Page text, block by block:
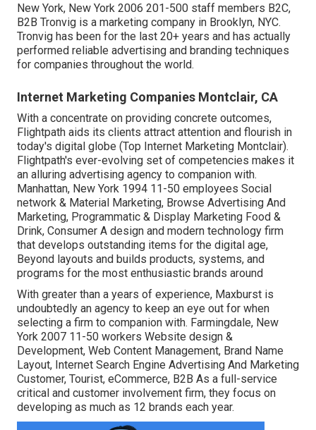
New York, New York 2006 201-500 staff members B2C,
B2B Tronvig is a marketing company in Brooklyn, NYC.
Tronvig has been for the last 20+ years and has actually
performed reliable advertising and branding techniques
for companies throughout the world.
Internet Marketing Companies Montclair, CA
With a concentrate on providing concrete outcomes,
Flightpath aids its clients attract attention and flourish in
today's digital globe (Top Internet Marketing Montclair).
Flightpath's ever-evolving set of competencies makes it
an alluring advertising agency to companion with.
Manhattan, New York 1994 11-50 employees Social
network & Material Marketing, Browse Advertising And
Marketing, Programmatic & Display Marketing Food &
Drink, Consumer A design and modern technology firm
that develops outstanding items for the digital age,
Beyond layouts and builds products, systems, and
programs for the most enthusiastic brands around
With greater than a years of experience, Maxburst is
undoubtedly an agency to keep an eye out for when
selecting a firm to companion with. Farmingdale, New
York 2007 11-50 workers Website design &
Development, Web Content Management, Brand Name
Layout, Internet Search Engine Advertising And Marketing
Customer, Tourist, eCommerce, B2B As a full-service
critical and customer involvement firm, they focus on
developing as much as 12 brands each year.